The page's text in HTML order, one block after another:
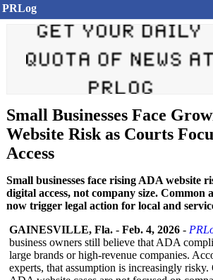
PRLog
Small Businesses Face
Website Risk as Courts
Access
Small businesses face rising ADA website
digital access, not company size. Common
now trigger legal action for local and
GAINESVILLE, Fla. - Feb. 4, 2026 -
business owners still believe that ADA
large brands or high-revenue companies.
experts, that assumption is increasingly